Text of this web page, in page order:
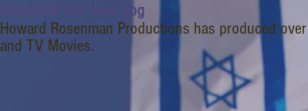
Shepherd The Hero Dog
Howard Rosenman Productions has produced
and TV Movies.